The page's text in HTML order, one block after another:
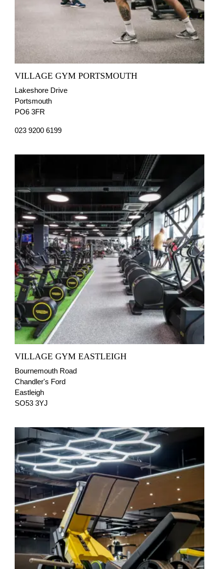
VILLAGE GYM PORTSMOUTH
Lakeshore Drive
Portsmouth
PO6 3FR
023 9200 6199
VILLAGE GYM EASTLEIGH
Bournemouth Road
Chandler's Ford
Eastleigh
SO53 3YJ